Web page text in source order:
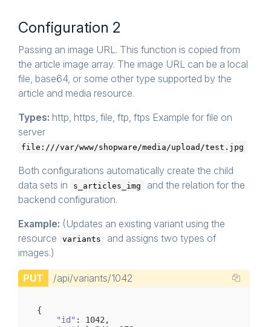
Configuration 2
Passing an image URL. This function is copied from
the article image array. The image URL can be a local
file, base64, or some other type supported by the
article and media resource.
Types: http, https, file, ftp, ftps Example for file on
server
file:///var/www/shopware/media/upload/test.jpg
Both configurations automatically create the child
data sets in
s_articles_img
and the relation for the
backend configuration.
Example: (Updates an existing variant using the
resource
variants
and assigns two types of
images.)
PUT /api/variants/1042
{
"id" : 1042 ,